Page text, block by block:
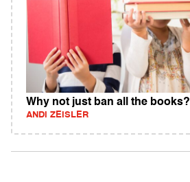
Why not just ban all the books?
ANDI ZEISLER